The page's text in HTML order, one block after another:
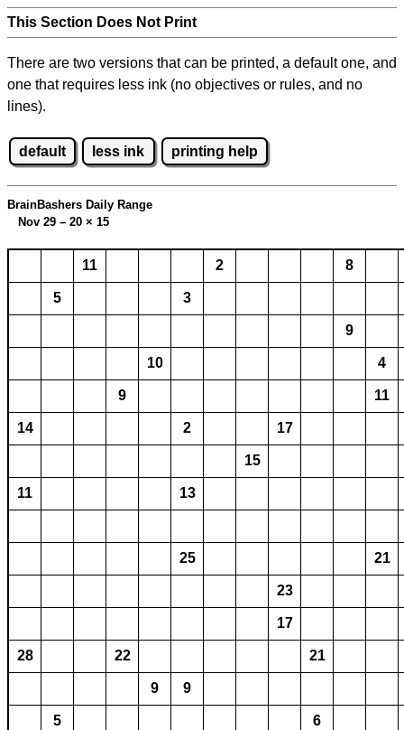
This Section Does Not Print
There are two versions that can be printed, a default one, and
one that requires less ink (no objectives or rules, and no
lines).
default less ink printing help
BrainBashers Daily Range
Nov 29 – 20 × 15
11 2 8
5 3
9
10 4
9 11
14 2 17
15
11 13
25 21
23
17
28 22 21
9 9
5 6